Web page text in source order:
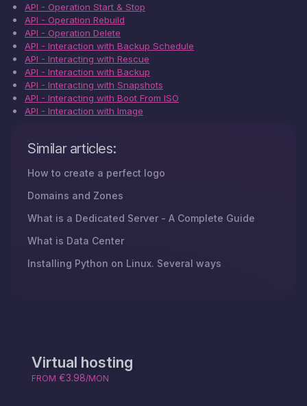
API - Operation Start & Stop
API - Operation Rebuild
API - Operation Delete
API - Interaction with Backup Schedule
API - Interacting with Rescue
API - Interaction with Backup
API - Interacting with Snapshots
API - Interacting with Boot From ISO
API - Interaction with Image
Similar articles:
How to create a perfect logo
Domains and Zones
What is a Dedicated Server - A Complete Guide
What is Data Center
Installing Python on Linux. Several ways
Virtual hosting
FROM €3.98/MON